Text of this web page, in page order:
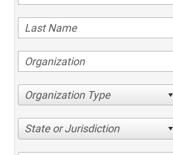
Organization Type
State or Jurisdiction